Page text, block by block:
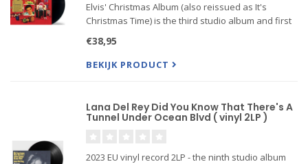
Elvis' Christmas Album (also reissued as It's
Christmas Time) is the third studio album and first
Elvis Presley on RCA Victor,
€38,95
BEKIJK PRODUCT
Lana Del Rey Did You Know That There's A
Tunnel Under Ocean Blvd ( vinyl 2LP )
2023 EU vinyl record 2LP - the ninth studio album